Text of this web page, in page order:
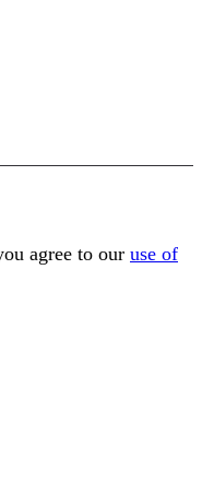
agree to our use of